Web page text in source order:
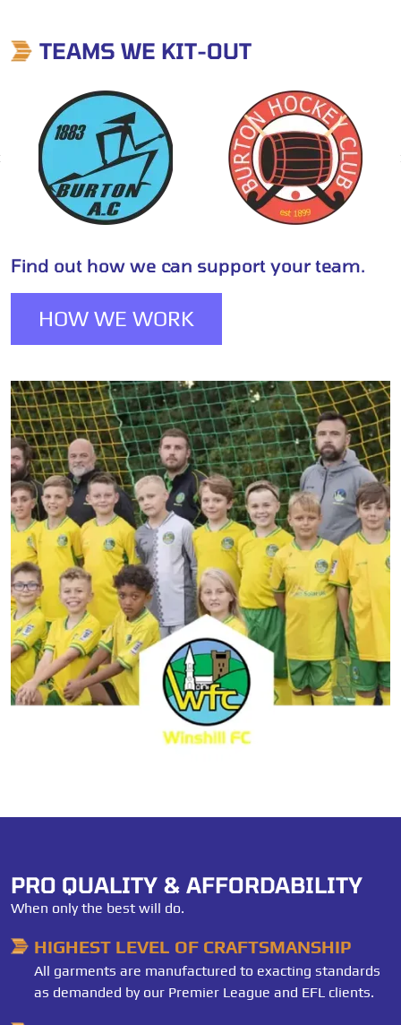
TEAMS WE KIT-OUT
Find out how we can support your team.
HOW WE WORK
PRO QUALITY & AFFORDABILITY
When only the best will do.
HIGHEST LEVEL OF CRAFTSMANSHIP
All garments are manufactured to exacting standards
as demanded by our Premier League and EFL clients.